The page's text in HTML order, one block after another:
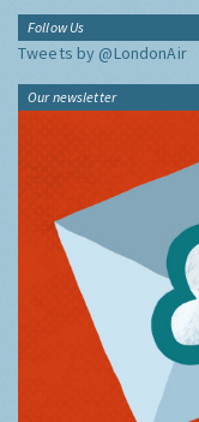
Follow Us
Tweets by @LondonAir
Our newsletter